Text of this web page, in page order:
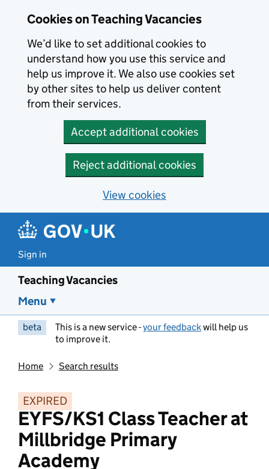
Cookies on Teaching Vacancies
We’d like to set additional cookies to
understand how you use this service and
help us improve it. We also use cookies set
by other sites to help us deliver content
from their services.
Accept additional cookies
Reject additional cookies
View cookies
Sign in
Teaching Vacancies
Menu
beta This is a new service -your feedbackwill help us
to improve it.
Home Search results
EXPIRED
EYFS/KS1 Class Teacher at
Millbridge Primary
Academy